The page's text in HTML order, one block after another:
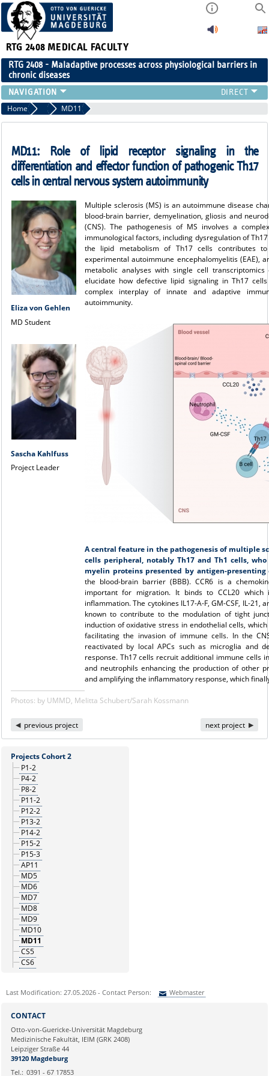
RTG 2408 MEDICAL FACULTY
RTG 2408 - Maladaptive processes across physiological barriers in
chronic diseases
PEOPLE
RESEARCH
EVENTS
PUBLIC (PRESS)
Home Projects Cohort 2
MD11
MD11: Role of lipid receptor signaling in the
differentiation and effector function of pathogenic Th17
cells in central nervous system autoimmunity
Eliza von Gehlen
MD Student
Sascha Kahlfuss
Project Leader
Multiple sclerosis (MS) is an autoimmune disease
blood-brain barrier, demyelination, gliosis and
(CNS). The pathogenesis of MS involves a
immunological factors, including dysregulation of
the lipid metabolism of Th17 cells contributes
experimental autoimmune encephalomyelitis (EAE),
metabolic analyses with single cell
elucidate how defective lipid signaling in Th17
complex interplay of innate and adaptive
autoimmunity.
A central feature in the pathogenesis of multiple
cells peripheral, notably Th17 and Th1 cells,
myelin proteins presented by antigen-presenting
the blood-brain barrier (BBB). CCR6 is a
important for migration. It binds to CCL20
inflammation. The cytokines IL17-A-F, GM-CSF, IL-21,
known to contribute to the modulation of tight
induction of oxidative stress in endothelial cells,
facilitating the invasion of immune cells. In the
reactivated by local APCs such as microglia and
response. Th17 cells recruit additional immune cells
and neutrophils enhancing the production of other
and amplifying the inflammatory response, which
Photos: by UMMD, Melitta Schubert/Sarah Kossmann
previous project next project
Projects Cohort 2
P1-2
P4-2
P8-2
P11-2
P12-2
P13-2
P14-2
P15-2
P15-3
AP11
MD5
MD6
MD7
MD8
MD9
MD10
MD11
CS5
CS6
Last Modification: 27.05.2026 - Contact Person: Webmaster
Ihre E-Mailadresse:
Ihr Anliegen:
CONTACT
Otto-von-Guericke-Universität Magdeburg
Medizinische Fakultät, IEIM (GRK 2408)
Leipziger Straße 44
39120 Magdeburg
Tel.: 0391 - 67 17853